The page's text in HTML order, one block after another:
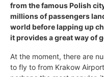
from the famous Polish
millions of passengers
world before lapping up
it provides a great way of
At the moment, there are
to fly to from Krakow